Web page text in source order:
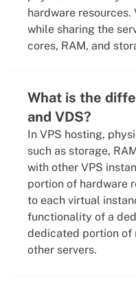
hardware
while sharing the
cores, RAM, and
What is the
and VDS?
In VPS hosting,
such as storage,
with other VPS
portion of hardware
to each virtual
functionality of a
dedicated portion of
other servers.